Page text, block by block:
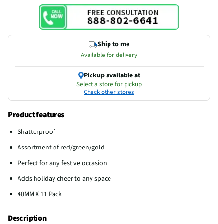
Ship to me
Available for delivery
Pickup available at
Select a store for pickup
Check other stores
Product features
Shatterproof
Assortment of red/green/gold
Perfect for any festive occasion
Adds holiday cheer to any space
40MM X 11 Pack
Description